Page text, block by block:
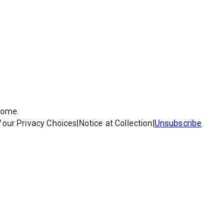
Privacy Choices Notice at Collection Unsubscribe